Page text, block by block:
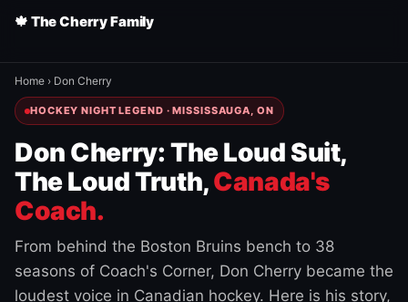
🍁 The Cherry Family
Home › Don Cherry
HOCKEY NIGHT LEGEND · MISSISSAUGA, ON
Don Cherry: The Loud Suit,
The Loud Truth,Canada's
Coach.
From behind the Boston Bruins bench to 38
seasons of Coach's Corner, Don Cherry became the
loudest voice in Canadian hockey. Here is his story,